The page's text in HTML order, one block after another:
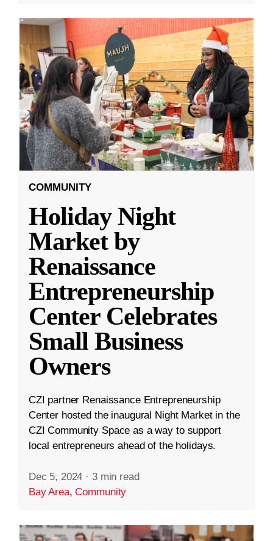
COMMUNITY
Holiday Night
Market by
Renaissance
Entrepreneurship
Center Celebrates
Small Business
Owners
CZI partner Renaissance Entrepreneurship
Center hosted the inaugural Night Market in the
CZI Community Space as a way to support
local entrepreneurs ahead of the holidays.
Dec 5, 2024 · 3 min read
Bay Area,Community